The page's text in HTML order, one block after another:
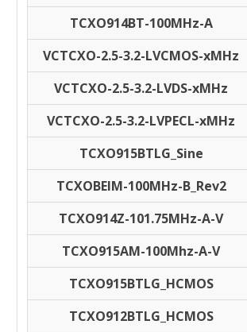
TCXO914BT-100MHz-A
VCTCXO-2.5-3.2-LVCMOS-xMHz
VCTCXO-2.5-3.2-LVDS-xMHz
VCTCXO-2.5-3.2-LVPECL-xMHz
TCXO915BTLG_Sine
TCXOBEIM-100MHz-B_Rev2
TCXO914Z-101.75MHz-A-V
TCXO915AM-100Mhz-A-V
TCXO915BTLG_HCMOS
TCXO912BTLG_HCMOS